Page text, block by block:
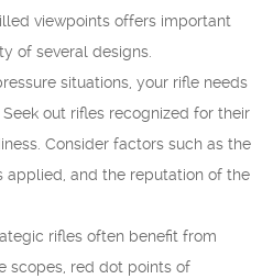
viewpoints offers important
of several designs.
situations, your rifle needs
out rifles recognized for their
Consider factors such as the
applied, and the reputation of the
rifles often benefit from
scopes, red dot points of